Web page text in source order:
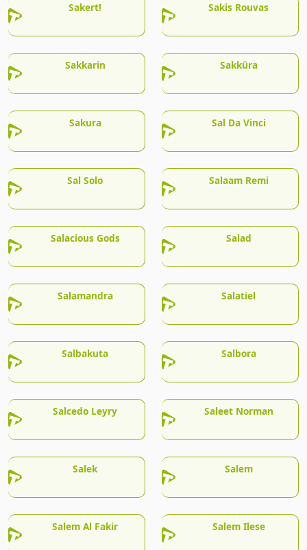
Sakert! Sakis Rouvas
Sakkarin Sakküra
Sakura Sal Da Vinci
Sal Solo Salaam Remi
Salacious Gods Salad
Salamandra Salatiel
Salbakuta Salbora
Salcedo Leyry Saleet Norman
Salek Salem
Salem Al Fakir Salem Ilese